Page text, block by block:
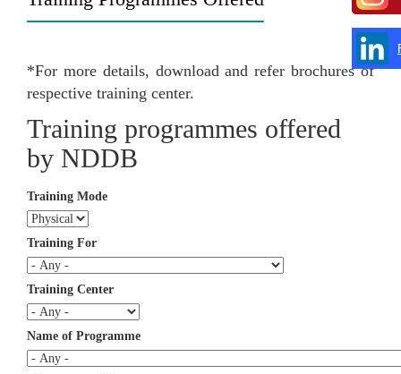
*For more details, download and refer brochures of
respective training center.
Training programmes offered
by NDDB
Training Mode
Training For
Training Center
Name of Programme